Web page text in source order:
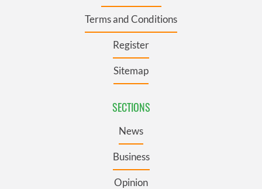
Terms and Conditions
Register
Sitemap
SECTIONS
News
Business
Opinion